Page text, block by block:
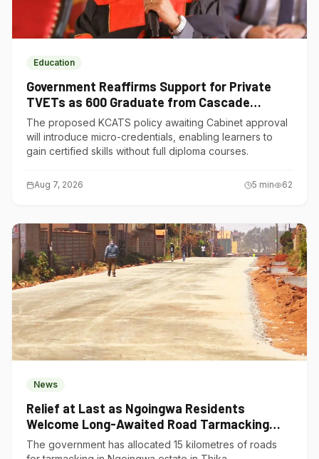
Education
Government Reaffirms Support for Private
TVETs as 600 Graduate from Cascade
Institute of Hospitality
The proposed KCATS policy awaiting Cabinet approval
will introduce micro-credentials, enabling learners to
gain certified skills without full diploma courses.
Aug 7, 2026 5 min 62
News
Relief at Last as Ngoingwa Residents
Welcome Long-Awaited Road Tarmacking
Project
The government has allocated 15 kilometres of roads